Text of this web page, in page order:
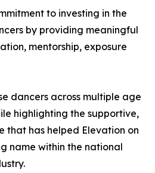
to investing in the
by providing meaningful
mentorship, exposure
dancers across multiple age
highlighting the supportive,
that has helped Elevation on
name within the national